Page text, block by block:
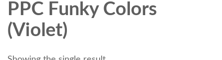
PPC Funky Colors
(Violet)